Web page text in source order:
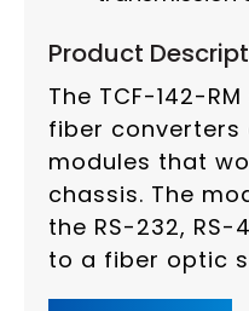
Product
The TCF-142-
fiber converters
modules that
chassis. The
the RS-232,
to a fiber optic